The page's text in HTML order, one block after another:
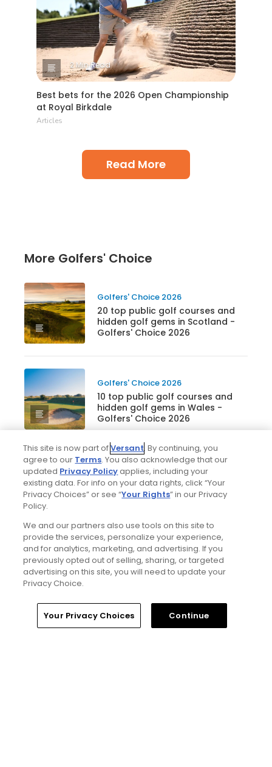
2 Min Read
Best bets for the 2026 Open Championship
at Royal Birkdale
Articles
Read More
More Golfers' Choice
Golfers' Choice 2026
20 top public golf courses and
hidden golf gems in Scotland -
Golfers' Choice 2026
Golfers' Choice 2026
10 top public golf courses and
hidden golf gems in Wales -
Golfers' Choice 2026
Golfers' Choice 2026
20 top public golf courses and
hidden golf gems in England -
Golfers' Choice 2026
25 top public golf courses and
hidden golf gems in Great Britain
Home Search Memberships Library
This site is now part ofVersant. By continuing, you
agree to our Terms. You also acknowledge that our
updated Privacy Policyapplies, including your
existing data. For info on your data rights, click “Your
Privacy Choices” or see “Your Rights” in our Privacy
Policy.
We and our partners also use tools on this site to
provide the services, personalize your experience,
and for analytics, marketing, and advertising. If you
previously opted out of selling, sharing, or targeted
advertising on this site, you will need to update your
Privacy Choice.
Your Privacy Choices Continue